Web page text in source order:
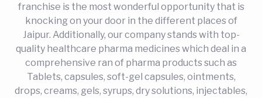
franchise is the most wonderful opportunity that is
knocking on your door in the different places of
Jaipur. Additionally, our company stands with top-
quality healthcare pharma medicines which deal in a
comprehensive ran of pharma products such as
Tablets, capsules, soft-gel capsules, ointments,
drops, creams, gels, syrups, dry solutions, injectables,